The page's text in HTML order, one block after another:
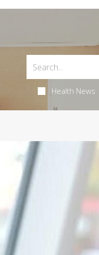
Health News